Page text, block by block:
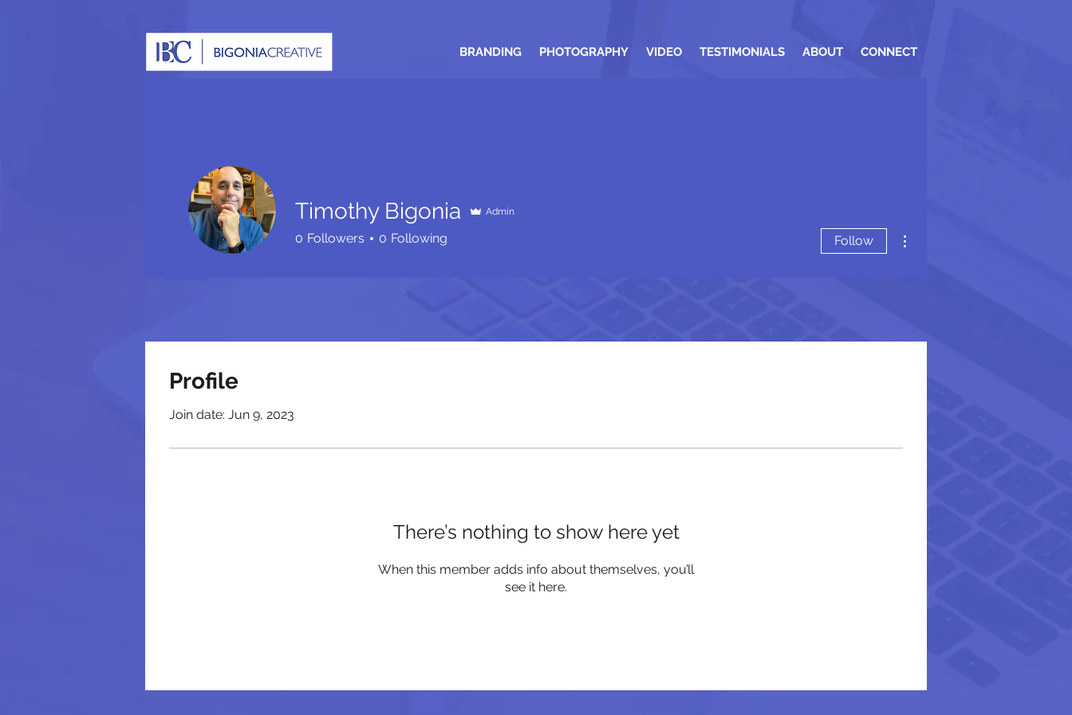
BRANDING PHOTOGRAPHY VIDEO TESTIMONIALS ABOUT CONNECT
Profile
Join date: Jun 9, 2023
There’s nothing to show here yet
When this member adds info about themselves, you’ll
see it here.
Timothy Bigonia Admin
0 Followers 0 Following Follow